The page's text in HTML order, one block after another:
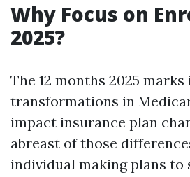
Why Focus on
2025?
The 12 months 2025
transformations in
impact insurance plan
abreast of those
individual making plans to